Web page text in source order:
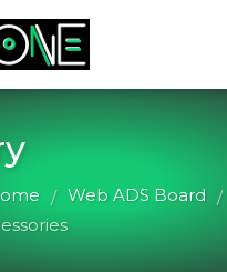
/ Web ADS Board /